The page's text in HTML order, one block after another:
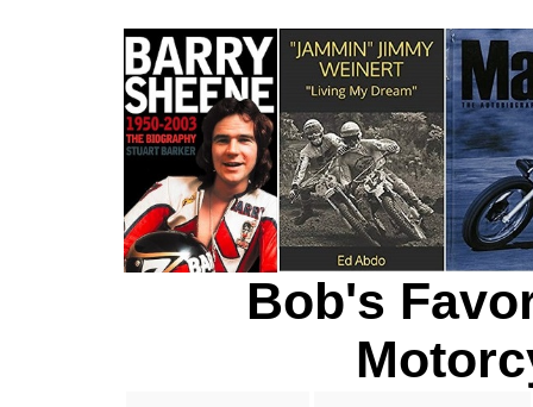
Bob's